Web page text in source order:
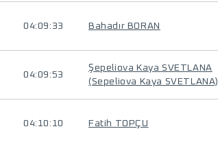
04:09:33 Bahadır BORAN
04:09:53
Şepeliova Kaya SVETLANA
(Sepeliova Kaya SVETLANA)
04:10:10 Fatih TOPÇU